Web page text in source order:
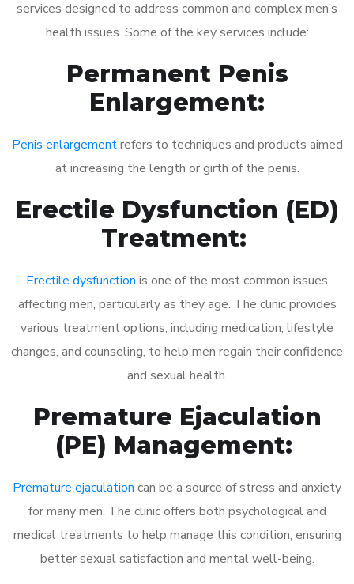
services designed to address common and complex men’s
health issues. Some of the key services include:
Permanent Penis
Enlargement:
Penis enlargementrefers to techniques and products aimed
at increasing the length or girth of the penis.
Erectile Dysfunction (ED)
Treatment:
Erectile dysfunction is one of the most common issues
affecting men, particularly as they age. The clinic provides
various treatment options, including medication, lifestyle
changes, and counseling, to help men regain their confidence
and sexual health.
Premature Ejaculation
(PE) Management:
Premature ejaculation can be a source of stress and anxiety
for many men. The clinic offers both psychological and
medical treatments to help manage this condition, ensuring
better sexual satisfaction and mental well-being.